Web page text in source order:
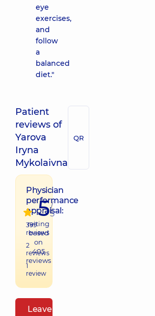
eye
exercises,
and
follow
a
balanced
diet."
Patient
reviews of
Yarova
Iryna
Mykolaivna
QR
Physician
performance
appraisal:
399
reviews
2
reviews
1
review
5/
5
raiting
based
on
405
reviews
Leave a review